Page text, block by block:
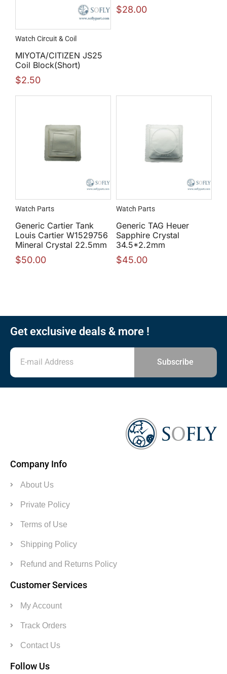
Watch Circuit & Coil
MIYOTA/CITIZEN JS25
Coil Block(Short)
$2.50
$28.00
Watch Parts
Generic Cartier Tank
Louis Cartier W1529756
Mineral Crystal 22.5mm
$50.00
Watch Parts
Generic TAG Heuer
Sapphire Crystal
34.5*2.2mm
$45.00
Get exclusive deals & more !
Subscribe
Company Info
About Us
Private Policy
Terms of Use
Shipping Policy
Refund and Returns Policy
Customer Services
My Account
Track Orders
Contact Us
Follow Us